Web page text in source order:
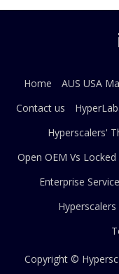
Home
AUS USA
Contact us
Hyperscalers'
Open OEM Vs Locked
Enterprise
Copyright ©